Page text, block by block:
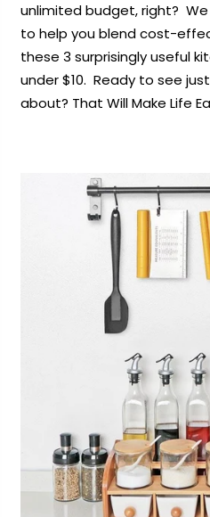
unlimited budget, right?
to help you blend cost-
these 3 surprisingly useful
under $10. Ready to see
about? That Will Make Life